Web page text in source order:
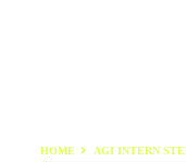
HOME AGI INTERN